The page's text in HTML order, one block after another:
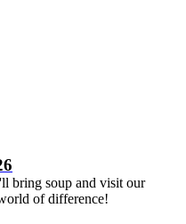
bring soup and visit our
of difference!